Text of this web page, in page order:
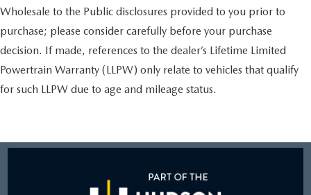
Wholesale to the Public disclosures provided to you prior to
purchase; please consider carefully before your purchase
decision. If made, references to the dealer’s Lifetime Limited
Powertrain Warranty (LLPW) only relate to vehicles that qualify
for such LLPW due to age and mileage status.